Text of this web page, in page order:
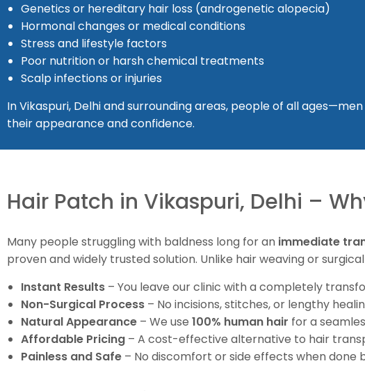
Genetics or hereditary hair loss (androgenetic alopecia)
Hormonal changes or medical conditions
Stress and lifestyle factors
Poor nutrition or harsh chemical treatments
Scalp infections or injuries
In Vikaspuri, Delhi and surrounding areas, people of all
their appearance and confidence.
Hair Patch in Vikaspuri, Delhi –
Many people struggling with baldness long for an immediate
proven and widely trusted solution. Unlike hair weaving or
Instant Results – You leave our clinic with a completely
Non-Surgical Process – No incisions, stitches, or lengthy
Natural Appearance – We use 100% human hair for a
Affordable Pricing – A cost-effective alternative to hair
Painless and Safe – No discomfort or side effects when done